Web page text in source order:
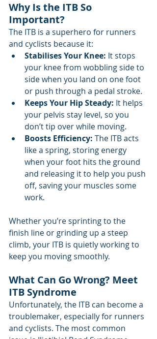
Why Is the ITB So
Important?
The ITB is a superhero for runners
and cyclists because it:
Stabilises Your Knee: It stops
your knee from wobbling side to
side when you land on one foot
or push through a pedal stroke.
Keeps Your Hip Steady: It helps
your pelvis stay level, so you
don’t tip over while moving.
Boosts Efficiency: The ITB acts
like a spring, storing energy
when your foot hits the ground
and releasing it to help you push
off, saving your muscles some
work.
Whether you’re sprinting to the
finish line or grinding up a steep
climb, your ITB is quietly working to
keep you moving smoothly.
What Can Go Wrong? Meet
ITB Syndrome
Unfortunately, the ITB can become a
troublemaker, especially for runners
and cyclists. The most common